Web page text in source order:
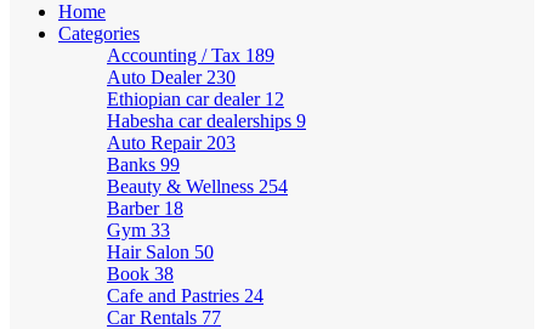
Home
Categories
Accounting / Tax 189
Auto Dealer 230
Ethiopian car dealer 12
Habesha car dealerships 9
Auto Repair 203
Banks 99
Beauty & Wellness 254
Barber 18
Gym 33
Hair Salon 50
Book 38
Cafe and Pastries 24
Car Rentals 77